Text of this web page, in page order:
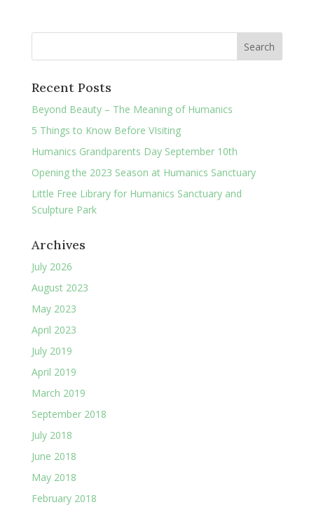
Recent Posts
Beyond Beauty – The Meaning of Humanics
5 Things to Know Before VIsiting
Humanics Grandparents Day September 10th
Opening the 2023 Season at Humanics Sanctuary
Little Free Library for Humanics Sanctuary and
Sculpture Park
Archives
July 2026
August 2023
May 2023
April 2023
July 2019
April 2019
March 2019
September 2018
July 2018
June 2018
May 2018
February 2018